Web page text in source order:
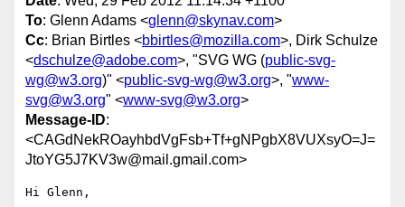
To: Glenn Adams <glenn@skynav.com>
Cc: Brian Birtles <bbirtles@mozilla.com>, Dirk Schulze
<dschulze@adobe.com>, "SVG WG (public-svg-
wg@w3.org)" <public-svg-wg@w3.org>, "www-
svg@w3.org" <www-svg@w3.org>
Message-ID:
<CAGdNekROayhbdVgFsb+Tf+gNPgbX8VUXsyO=J=
JtoYG5J7KV3w@mail.gmail.com>
Hi Glenn,